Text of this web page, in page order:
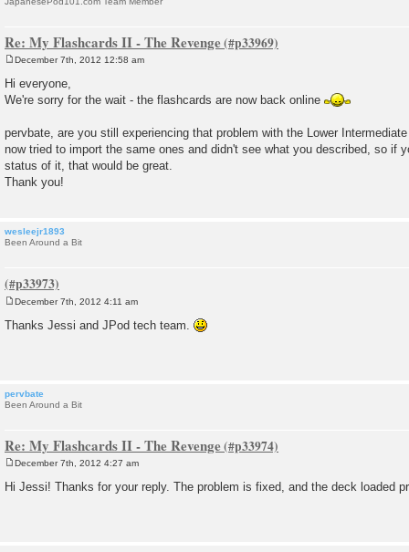
Re: My Flashcards II - The Revenge
t
December 7th, 2012 12:58 am
Hi everyone,
We're sorry for the wait - the flashcards are now back online
pervbate, are you still experiencing that problem with the Lower
now tried to import the same ones and didn't see what you described, so if
status of it, that would be great.
Thank you!
wesleejr1893
Been Around a Bit
s
December 7th, 2012 4:11 am
Thanks Jessi and JPod tech team.
pervbate
Been Around a Bit
Re: My Flashcards II - The Revenge
December 7th, 2012 4:27 am
Hi Jessi! Thanks for your reply. The problem is fixed, and the deck loaded